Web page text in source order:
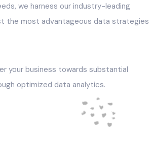
we harness our industry-leading
the most advantageous data strategies
your business towards substantial
optimized data analytics.